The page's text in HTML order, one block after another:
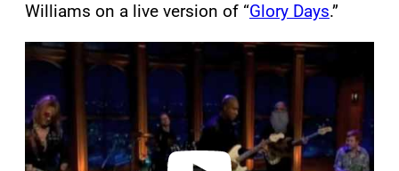
Williams on a live version of “Glory Days.”
d
e